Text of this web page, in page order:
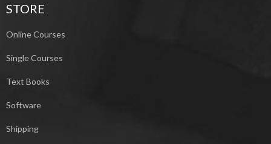
STORE
Online Courses
Single Courses
Text Books
Software
Shipping